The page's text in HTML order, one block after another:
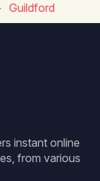
Guildford
instant online
from various